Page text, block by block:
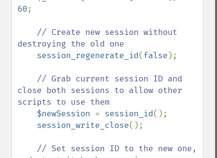
60;
// Create new session without
destroying the old one
session_regenerate_id(false );
// Grab current session ID and
close both sessions to allow other
scripts to use them
$newSession = session_id();
session_write_close();
// Set session ID to the new one,